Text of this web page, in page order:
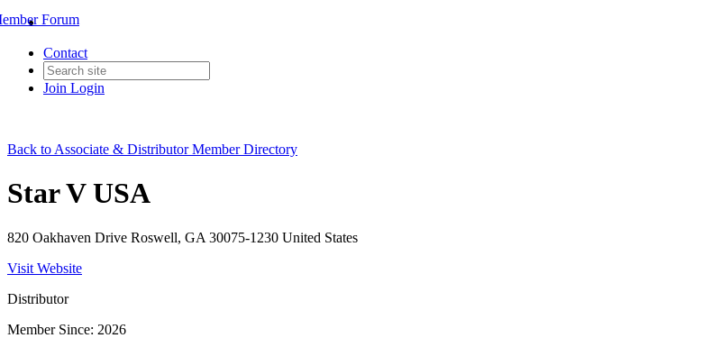
Contact
Join Login
Forum
Back to Associate & Distributor Member Directory
Star V USA
820 Oakhaven Drive Roswell, GA 30075-1230 United States
Visit Website
Distributor
Member Since: 2026